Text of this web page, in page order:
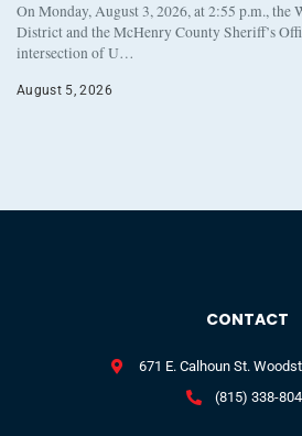
On Monday, August 3, 2026, at 2:55 p.m., the
District and the McHenry County Sheriff’s
intersection of U…
August 5, 2026
CONTACT
671 E. Calhoun St.
(815) 338-